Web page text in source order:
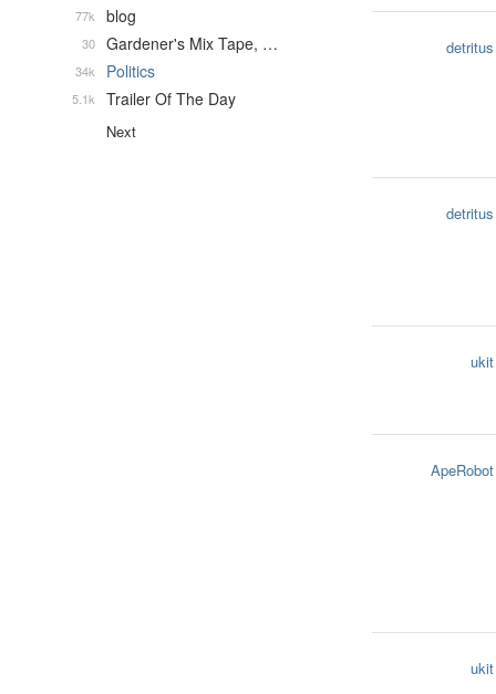
detritus
detritus
ukit
ApeRobot
ukit
blog
77k
Gardener's Mix Tape, …
30
Politics
34k
Trailer Of The Day
5.1k
Next